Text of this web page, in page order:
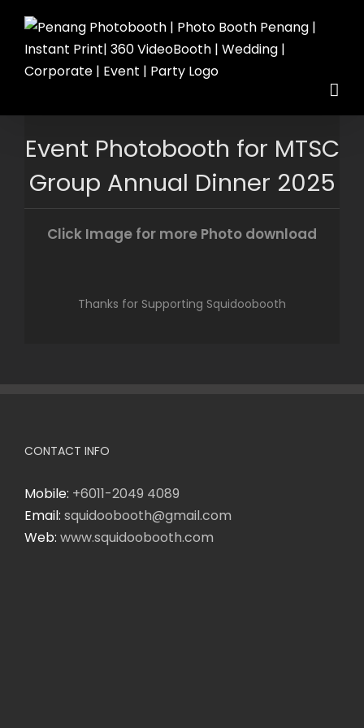
content
Event Photobooth for MTSC
Group Annual Dinner 2025
Click Image for more Photo download
Thanks for Supporting Squidoobooth
CONTACT INFO
Mobile: +6011-2049 4089
Email: squidoobooth@gmail.com
Web: www.squidoobooth.com